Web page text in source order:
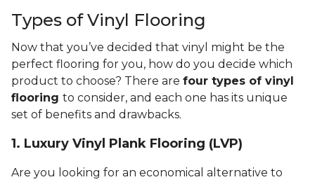
Types of Vinyl Flooring
Now that you’ve decided that vinyl might be the
perfect flooring for you, how do you decide which
product to choose? There are four types of vinyl
flooring to consider, and each one has its unique
set of benefits and drawbacks.
1. Luxury Vinyl Plank Flooring (LVP)
Are you looking for an economical alternative to